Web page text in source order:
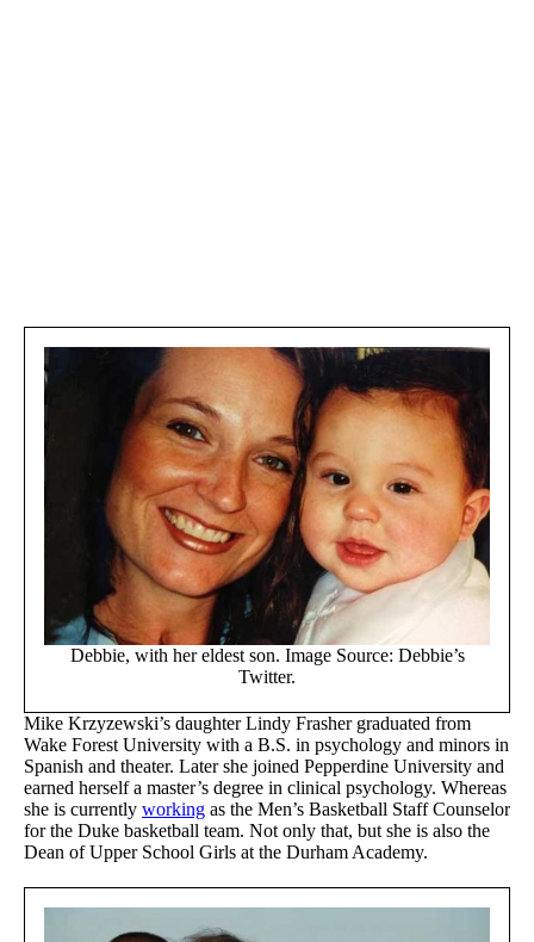
Debbie, with her eldest son. Image Source: Debbie’s
Twitter.
Mike Krzyzewski’s daughter Lindy Frasher graduated from
Wake Forest University with a B.S. in psychology and minors in
Spanish and theater. Later she joined Pepperdine University and
earned herself a master’s degree in clinical psychology. Whereas
she is currently working as the Men’s Basketball Staff Counselor
for the Duke basketball team. Not only that, but she is also the
Dean of Upper School Girls at the Durham Academy.